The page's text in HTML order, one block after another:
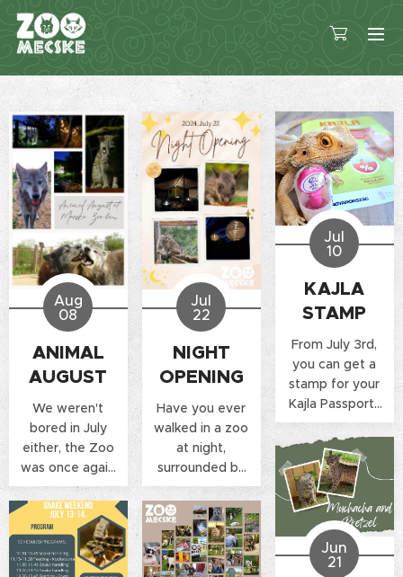
Aug
08
ANIMAL
AUGUST
We weren't
bored in July
either, the Zoo
was once again
filled with
laughter, games
and lots of fun
during the
Snake Weekend
Jul
22
NIGHT
OPENING
Have you ever
walked in a zoo
at night,
surrounded by
lights? If you
have already,
then you know
the special
atmosphere of
Jul
10
KAJLA
STAMP
From July 3rd,
you can get a
stamp for your
Kajla Passports
from us by
showing your
passport. Along
with the stamp,
we also offer a
10% discount on
the price of the
entrance ticket!
Jun
21